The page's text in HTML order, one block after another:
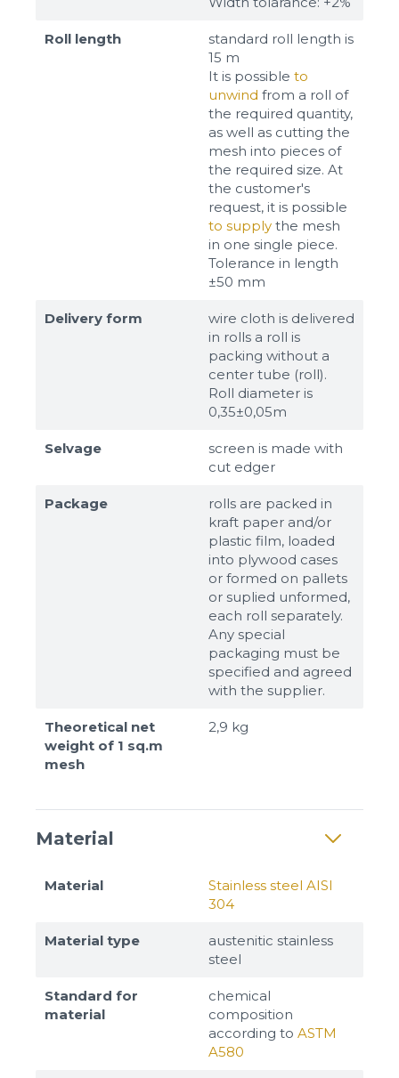
Roll length
standard roll length is
15 m
It is possible to
unwind from a roll of
the required quantity,
as well as cutting the
mesh into pieces of
the required size. At
the customer's
request, it is possible
to supply the mesh
in one single piece.
Tolerance in length
±50 mm
Delivery form
wire cloth is delivered
in rolls a roll is
packing without a
center tube (roll).
Roll diameter is
0,35±0,05m
Selvage
screen is made with
cut edger
Package
rolls are packed in
kraft paper and/or
plastic film, loaded
into plywood cases
or formed on pallets
or suplied unformed,
each roll separately.
Any special
packaging must be
specified and agreed
with the supplier.
Theoretical net
weight of 1 sq.m
mesh
2,9 kg
Material
Material
Stainless steel AISI
304
Material type
austenitic stainless
steel
Standard for
material
chemical
composition
according to ASTM
A580